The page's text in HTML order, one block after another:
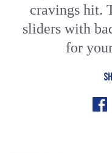
cravings hit.
sliders with
for